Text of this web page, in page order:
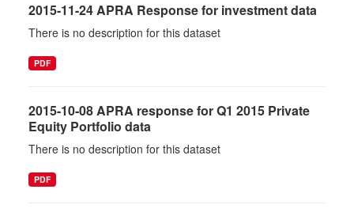
2015-11-24 APRA Response for investment data
There is no description for this dataset
PDF
2015-10-08 APRA response for Q1 2015 Private
Equity Portfolio data
There is no description for this dataset
PDF